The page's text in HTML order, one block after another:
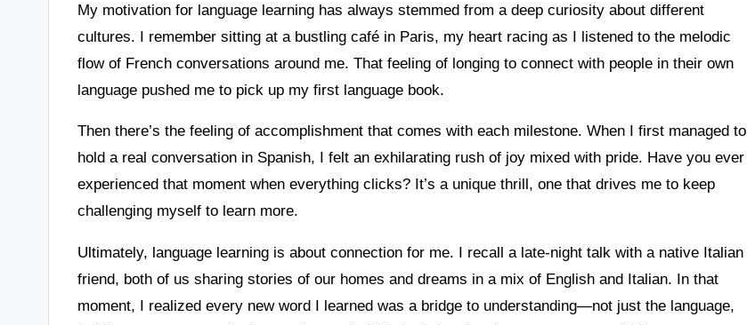
My motivation for language learning has always stemmed from a deep curiosity about different
cultures. I remember sitting at a bustling café in Paris, my heart racing as I listened to the melodic
flow of French conversations around me. That feeling of longing to connect with people in their own
language pushed me to pick up my first language book.
Then there’s the feeling of accomplishment that comes with each milestone. When I first managed to
hold a real conversation in Spanish, I felt an exhilarating rush of joy mixed with pride. Have you ever
experienced that moment when everything clicks? It’s a unique thrill, one that drives me to keep
challenging myself to learn more.
Ultimately, language learning is about connection for me. I recall a late-night talk with a native Italian
friend, both of us sharing stories of our homes and dreams in a mix of English and Italian. In that
moment, I realized every new word I learned was a bridge to understanding—not just the language,